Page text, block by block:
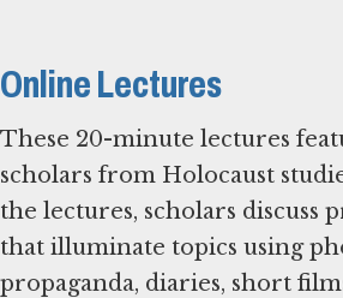
Online Lectures
These 20-minute lectures
scholars from Holocaust
the lectures, scholars discuss
that illuminate topics using
propaganda, diaries, short